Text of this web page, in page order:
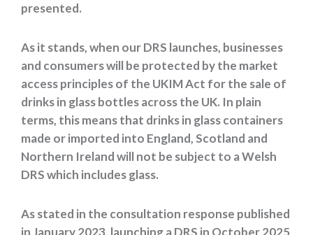
presented.
As it stands, when our DRS launches, businesses
and consumers will be protected by the market
access principles of the UKIM Act for the sale of
drinks in glass bottles across the UK. In plain
terms, this means that drinks in glass containers
made or imported into England, Scotland and
Northern Ireland will not be subject to a Welsh
DRS which includes glass.
As stated in the consultation response published
in January 2023, launching a DRS in October 2025